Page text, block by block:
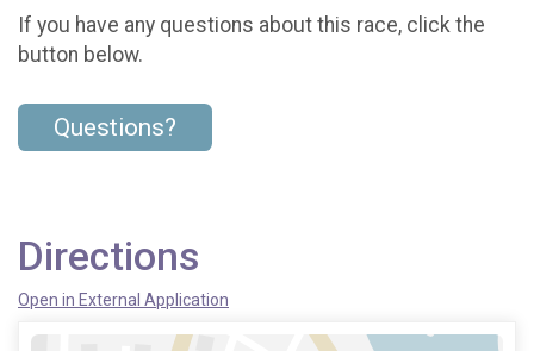
If you have any questions about this race, click the
button below.
Questions?
Directions
Open in External Application